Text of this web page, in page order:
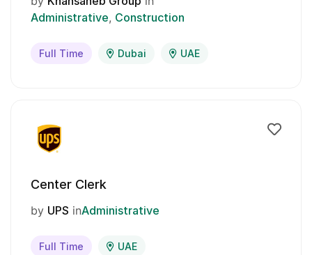
Administrative Construction
Full Time Dubai UAE
Center Clerk
by UPS inAdministrative
Full Time UAE